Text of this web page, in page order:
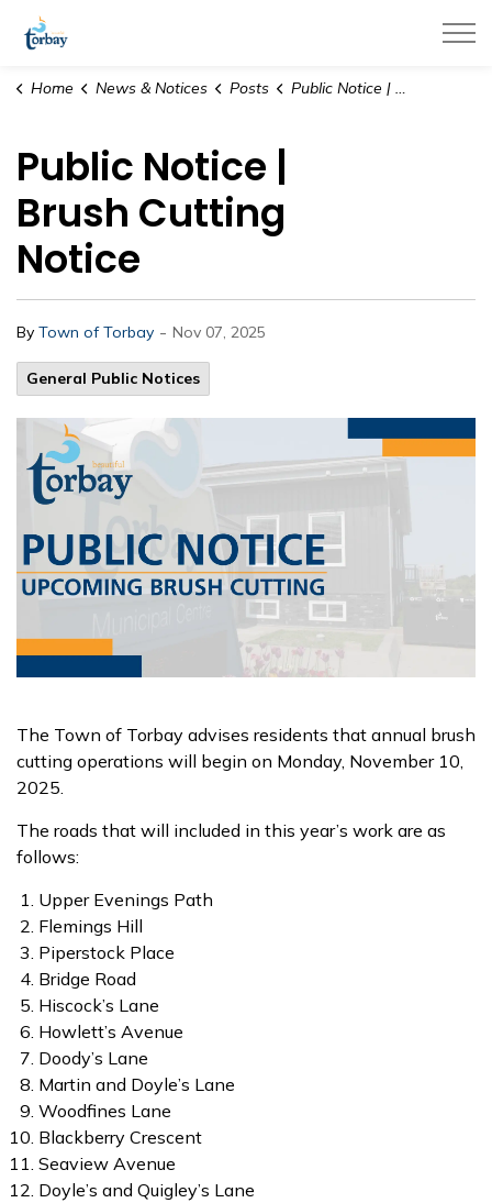
Home News & Notices Posts Public Notice | Brush Cutting Notice
Public Notice |
Brush Cutting
Notice
By Town of Torbay - Nov 07, 2025
General Public Notices
The Town of Torbay advises residents that annual brush
cutting operations will begin on Monday, November 10,
2025.
The roads that will included in this year’s work are as
follows:
Upper Evenings Path
Flemings Hill
Piperstock Place
Bridge Road
Hiscock’s Lane
Howlett’s Avenue
Doody’s Lane
Martin and Doyle’s Lane
Woodfines Lane
Blackberry Crescent
Seaview Avenue
Doyle’s and Quigley’s Lane